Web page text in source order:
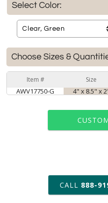
Select Color:
Choose Sizes &
Item # Size
AWV17750-G 4" x 8.5" x
art proof
production
CALL 888-